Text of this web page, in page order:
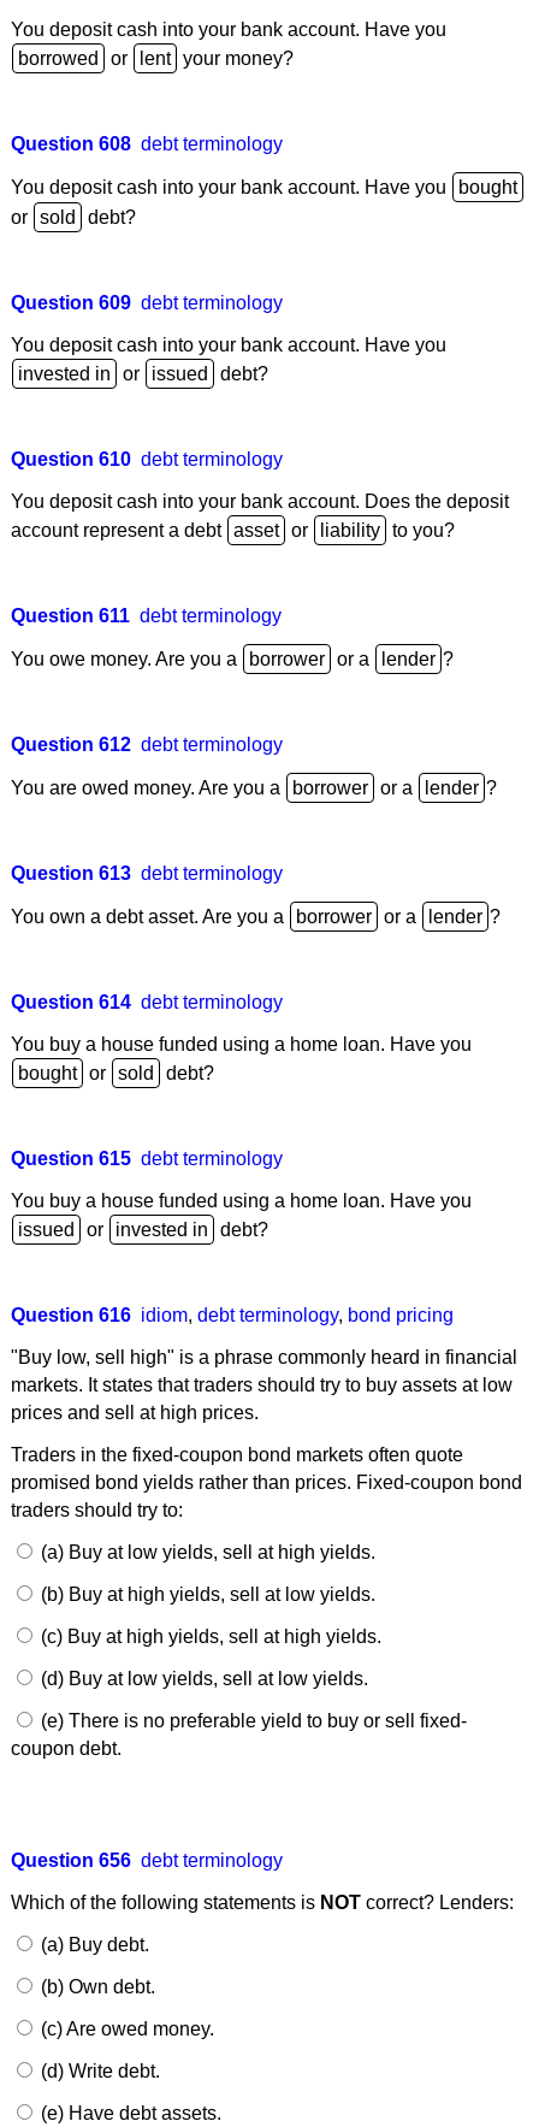
You deposit cash into your bank account. Have you
or
your money?
Question 608 debt terminology
You deposit cash into your bank account. Have you
or
debt?
Question 609 debt terminology
You deposit cash into your bank account. Have you
or
debt?
Question 610 debt terminology
You deposit cash into your bank account. Does the deposit
account represent a debt
or to you?
Question 611 debt terminology
You owe money. Are you a or a ?
Question 612 debt terminology
You are owed money. Are you a or a ?
Question 613 debt terminology
You own a debt asset. Are you a or a ?
Question 614 debt terminology
You buy a house funded using a home loan. Have you
or
debt?
Question 615 debt terminology
You buy a house funded using a home loan. Have you
or
debt?
Question 616 idiom, debt terminology, bond pricing
"Buy low, sell high" is a phrase commonly heard in financial
markets. It states that traders should try to buy assets at low
prices and sell at high prices.
Traders in the fixed-coupon bond markets often quote
promised bond yields rather than prices. Fixed-coupon bond
traders should try to:
(a) Buy at low yields, sell at high yields.
(b) Buy at high yields, sell at low yields.
(c) Buy at high yields, sell at high yields.
(d) Buy at low yields, sell at low yields.
(e) There is no preferable yield to buy or sell fixed-
coupon debt.
Question 656 debt terminology
Which of the following statements is NOTcorrect? Lenders:
(a) Buy debt.
(b) Own debt.
(c) Are owed money.
(d) Write debt.
(e) Have debt assets.